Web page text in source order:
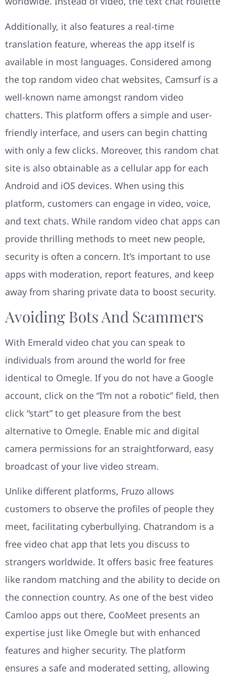
Additionally, it also features a real-time
translation feature, whereas the app itself is
available in most languages. Considered among
the top random video chat websites, Camsurf is a
well-known name amongst random video
chatters. This platform offers a simple and user-
friendly interface, and users can begin chatting
with only a few clicks. Moreover, this random chat
site is also obtainable as a cellular app for each
Android and iOS devices. When using this
platform, customers can engage in video, voice,
and text chats. While random video chat apps can
provide thrilling methods to meet new people,
security is often a concern. It’s important to use
apps with moderation, report features, and keep
away from sharing private data to boost security.
Avoiding Bots And Scammers
With Emerald video chat you can speak to
individuals from around the world for free
identical to Omegle. If you do not have a Google
account, click on the “I’m not a robotic” field, then
click “start” to get pleasure from the best
alternative to Omegle. Enable mic and digital
camera permissions for an straightforward, easy
broadcast of your live video stream.
Unlike different platforms, Fruzo allows
customers to observe the profiles of people they
meet, facilitating cyberbullying. Chatrandom is a
free video chat app that lets you discuss to
strangers worldwide. It offers basic free features
like random matching and the ability to decide on
the connection country. As one of the best video
Camloo apps out there, CooMeet presents an
expertise just like Omegle but with enhanced
features and higher security. The platform
ensures a safe and moderated setting, allowing